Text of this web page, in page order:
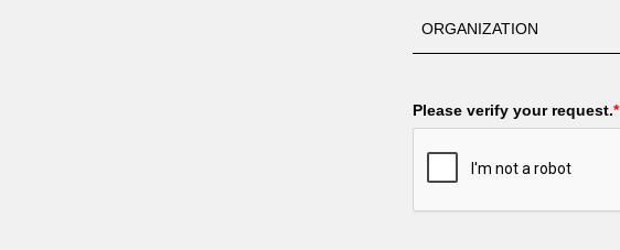
Please verify your request.*